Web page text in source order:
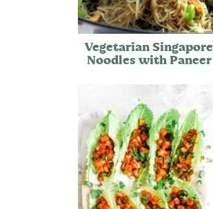
Vegetarian Singapore
Noodles with Paneer